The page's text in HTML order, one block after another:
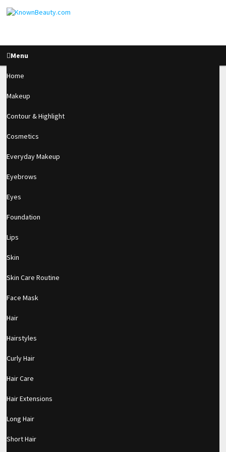
Menu
Home
Makeup
Contour & Highlight
Cosmetics
Everyday Makeup
Eyebrows
Eyes
Foundation
Lips
Skin
Skin Care Routine
Face Mask
Hair
Hairstyles
Curly Hair
Hair Care
Hair Extensions
Long Hair
Short Hair
Acrylic Re-balance
After 4 Weeks
1.5k
https://www.makingxxx.net